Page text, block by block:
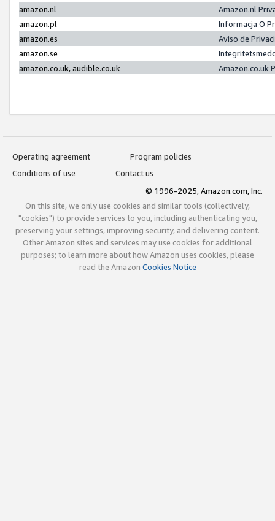
amazon.nl
Amazon.nl
amazon.pl
Informacja O
amazon.es
Aviso de
amazon.se
amazon.co.uk, audible.co.uk
Amazon.co.uk
Operating agreement
Program policies
Conditions of use
Contact us
© 1996-2025, Amazon.com, Inc.
On this site, we only use cookies and similar tools (collectively,
"cookies") to provide services to you, including authenticating you,
preserving your settings, improving security, and delivering content.
Other Amazon sites and services may use cookies for additional
purposes; to learn more about how Amazon uses cookies, please
read the Amazon Cookies Notice